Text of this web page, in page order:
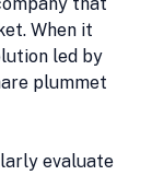
When it
led by
plummet
evaluate